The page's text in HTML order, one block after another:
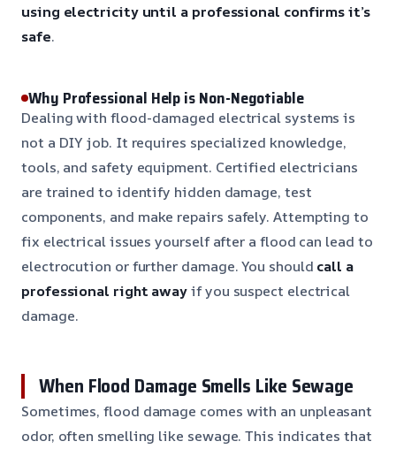
using electricity until a professional confirms it’s
safe.
Why Professional Help is Non-Negotiable
Dealing with flood-damaged electrical systems is
not a DIY job. It requires specialized knowledge,
tools, and safety equipment. Certified electricians
are trained to identify hidden damage, test
components, and make repairs safely. Attempting to
fix electrical issues yourself after a flood can lead to
electrocution or further damage. You should call a
professional right awayif you suspect electrical
damage.
When Flood Damage Smells Like Sewage
Sometimes, flood damage comes with an unpleasant
odor, often smelling like sewage. This indicates that